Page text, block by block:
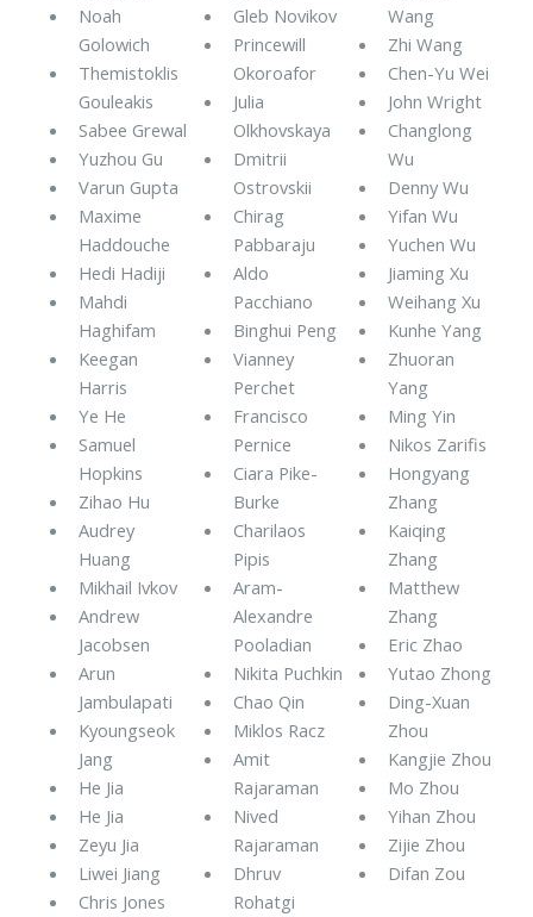
Noah
Golowich
Themistoklis
Gouleakis
Sabee Grewal
Yuzhou Gu
Varun Gupta
Maxime
Haddouche
Hedi Hadiji
Mahdi
Haghifam
Keegan
Harris
Ye He
Samuel
Hopkins
Zihao Hu
Audrey
Huang
Mikhail Ivkov
Andrew
Jacobsen
Arun
Jambulapati
Kyoungseok
Jang
He Jia
He Jia
Zeyu Jia
Liwei Jiang
Chris Jones
Gleb Novikov
Princewill
Okoroafor
Julia
Olkhovskaya
Dmitrii
Ostrovskii
Chirag
Pabbaraju
Aldo
Pacchiano
Binghui Peng
Vianney
Perchet
Francisco
Pernice
Ciara Pike-
Burke
Charilaos
Pipis
Aram-
Alexandre
Pooladian
Nikita Puchkin
Chao Qin
Miklos Racz
Amit
Rajaraman
Nived
Rajaraman
Dhruv
Rohatgi
Wang
Zhi Wang
Chen-Yu Wei
John Wright
Changlong
Wu
Denny Wu
Yifan Wu
Yuchen Wu
Jiaming Xu
Weihang Xu
Kunhe Yang
Zhuoran
Yang
Ming Yin
Nikos Zarifis
Hongyang
Zhang
Kaiqing
Zhang
Matthew
Zhang
Eric Zhao
Yutao Zhong
Ding-Xuan
Zhou
Kangjie Zhou
Mo Zhou
Yihan Zhou
Zijie Zhou
Difan Zou